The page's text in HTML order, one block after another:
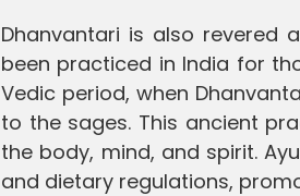
Dhanvantari is also revered
been practiced in India for
Vedic period, when
to the sages. This ancient
the body, mind, and spirit.
and dietary regulations,